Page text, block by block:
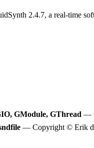
2.4.7, a real-time
GModule, GThread —
— Copyright © Erik de